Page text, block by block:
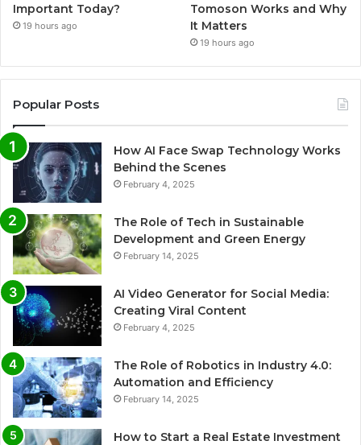
Important Today?
19 hours ago
Tomoson Works and Why
It Matters
19 hours ago
Popular Posts
How AI Face Swap Technology Works
Behind the Scenes
February 4, 2025
The Role of Tech in Sustainable
Development and Green Energy
February 14, 2025
AI Video Generator for Social Media:
Creating Viral Content
February 4, 2025
The Role of Robotics in Industry 4.0:
Automation and Efficiency
February 14, 2025
How to Start a Real Estate Investment